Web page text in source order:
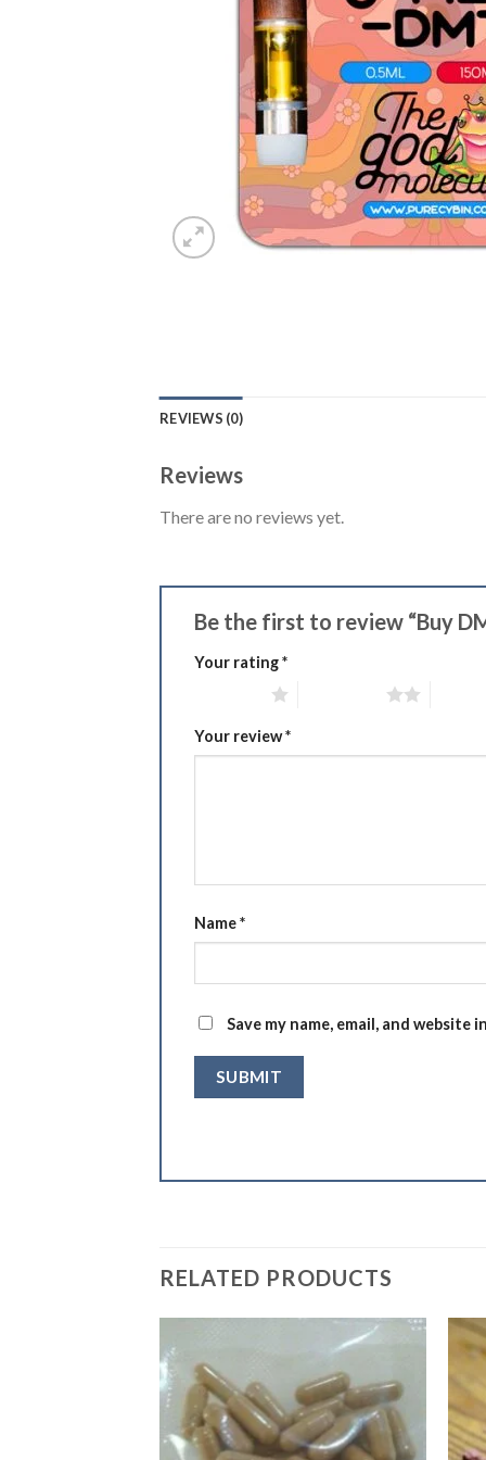
REVIEWS (0)
Reviews
There are no reviews yet.
Be the first to review “Buy
Your rating*
Your review*
Name*
Save my name, email, and
RELATED PRODUCTS